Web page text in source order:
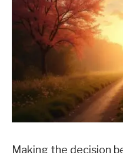
Making the decision